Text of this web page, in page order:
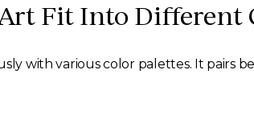
Fit Into Different
with various color palettes. It pairs